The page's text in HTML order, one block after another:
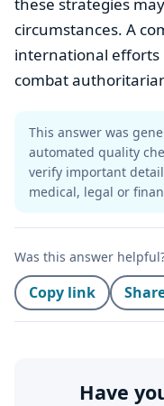
circumstances. A
international efforts
combat
This answer was
automated quality
verify important
medical, legal or
Was this answer
Copy link
Have